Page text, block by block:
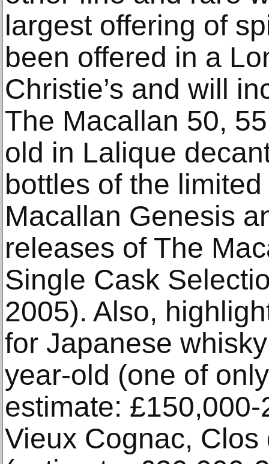
largest offering of
been offered in a
Christie’s and will
The Macallan 50,
old in Lalique
bottles of the
Macallan Genesis
releases of The
Single Cask
2005). Also,
for Japanese
year-old (one of
estimate:
Vieux Cognac,